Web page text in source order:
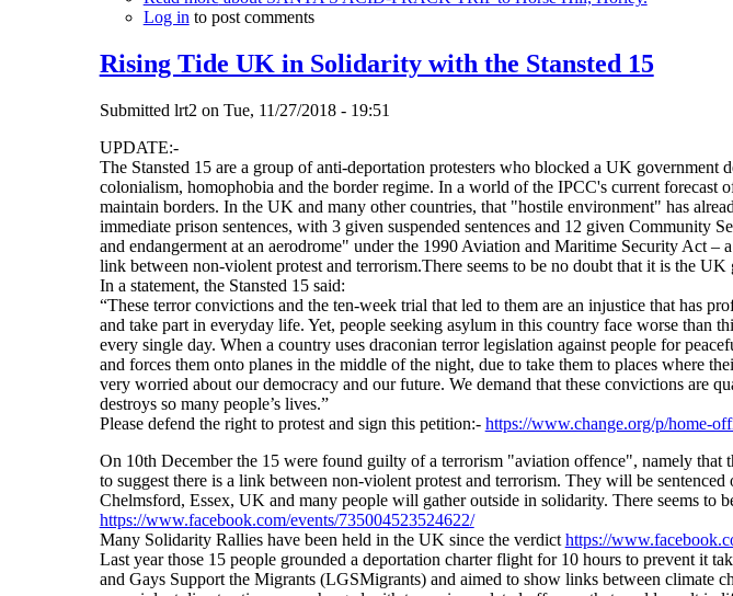
Log in to post comments
Rising Tide UK in Solidarity with the Stansted 15
Submitted lrt2 on Tue, 11/27/2018 - 19:51
UPDATE:-
The Stansted 15 are a group of anti-deportation protesters who blocked a UK
colonialism, homophobia and the border regime. In a world of the IPCC's current
maintain borders. In the UK and many other countries, that "hostile environment" has
immediate prison sentences, with 3 given suspended sentences and 12 given
and endangerment at an aerodrome" under the 1990 Aviation and Maritime Security Act –
link between non-violent protest and terrorism.There seems to be no doubt that it is the
In a statement, the Stansted 15 said:
“These terror convictions and the ten-week trial that led to them are an injustice that
and take part in everyday life. Yet, people seeking asylum in this country face worse than
every single day. When a country uses draconian terror legislation against people for
and forces them onto planes in the middle of the night, due to take them to places where
very worried about our democracy and our future. We demand that these convictions are
destroys so many people’s lives.”
Please defend the right to protest and sign this petition:- https://www.change.org/p/home-
On 10th December the 15 were found guilty of a terrorism "aviation offence", namely
to suggest there is a link between non-violent protest and terrorism. They will be
Chelmsford, Essex, UK and many people will gather outside in solidarity. There seems
https://www.facebook.com/events/735004523524622/
Many Solidarity Rallies have been held in the UK since the verdict https://
Last year those 15 people grounded a deportation charter flight for 10 hours to prevent it
and Gays Support the Migrants (LGSMigrants) and aimed to show links between climate